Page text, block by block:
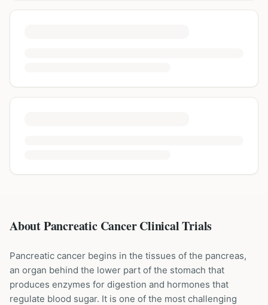
About Pancreatic Cancer Clinical Trials
Pancreatic cancer begins in the tissues of the pancreas,
an organ behind the lower part of the stomach that
produces enzymes for digestion and hormones that
regulate blood sugar. It is one of the most challenging